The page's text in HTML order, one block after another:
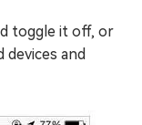
toggle it off, or
and